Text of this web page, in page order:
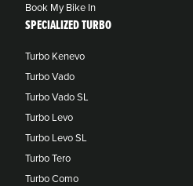
Book My Bike In
SPECIALIZED TURBO
Turbo Kenevo
Turbo Vado
Turbo Vado SL
Turbo Levo
Turbo Levo SL
Turbo Tero
Turbo Como